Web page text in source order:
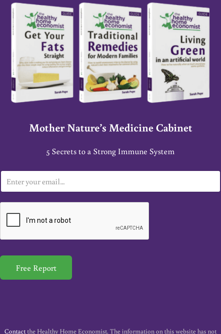
Mother Nature’s Medicine Cabinet
5 Secrets to a Strong Immune System
m
a
*
Free Report
Contactthe Healthy Home Economist. The information on this website has not